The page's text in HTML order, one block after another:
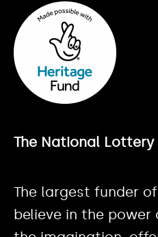
The National Lottery
The largest funder
believe in the